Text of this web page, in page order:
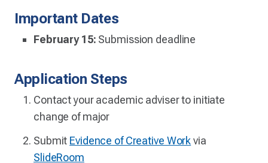
Important Dates
February 15: Submission deadline
Application Steps
Contact your academic adviser to initiate
change of major
Submit Evidence of Creative Workvia
SlideRoom